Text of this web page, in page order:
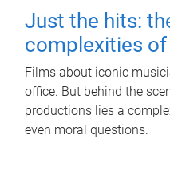
Just the hits:
complexities
Films about iconic
office. But behind the
productions lies a
even moral questions.